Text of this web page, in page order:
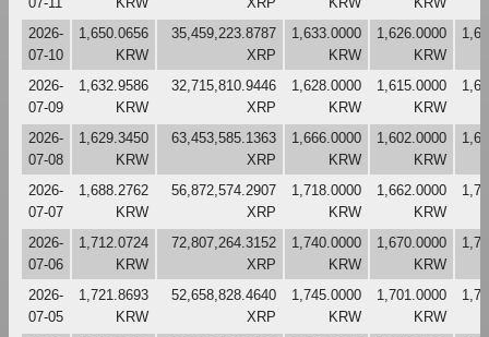
2026-
07-10
1,650.0656
KRW
35,459,223.8787
XRP
1,633.0000
KRW
1,626.0000
KRW
2026-
07-09
1,632.9586
KRW
32,715,810.9446
XRP
1,628.0000
KRW
1,615.0000
KRW
2026-
07-08
1,629.3450
KRW
63,453,585.1363
XRP
1,666.0000
KRW
1,602.0000
KRW
2026-
07-07
1,688.2762
KRW
56,872,574.2907
XRP
1,718.0000
KRW
1,662.0000
KRW
2026-
07-06
1,712.0724
KRW
72,807,264.3152
XRP
1,740.0000
KRW
1,670.0000
KRW
2026-
07-05
1,721.8693
KRW
52,658,828.4640
XRP
1,745.0000
KRW
1,701.0000
KRW